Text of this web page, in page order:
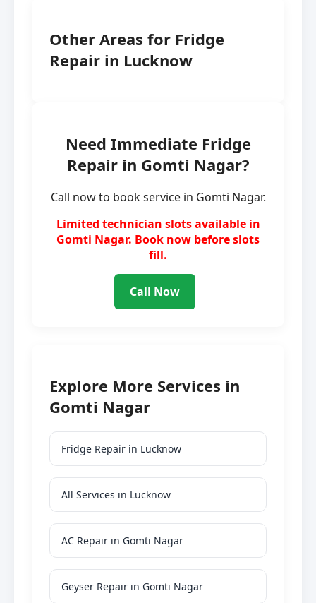
Other Areas for Fridge
Repair in Lucknow
Need Immediate Fridge
Repair in Gomti Nagar?
Call now to book service in Gomti Nagar.
Limited technician slots available in
Gomti Nagar. Book now before slots
fill.
Call Now
Explore More Services in
Gomti Nagar
Fridge Repair in Lucknow
All Services in Lucknow
AC Repair in Gomti Nagar
Geyser Repair in Gomti Nagar